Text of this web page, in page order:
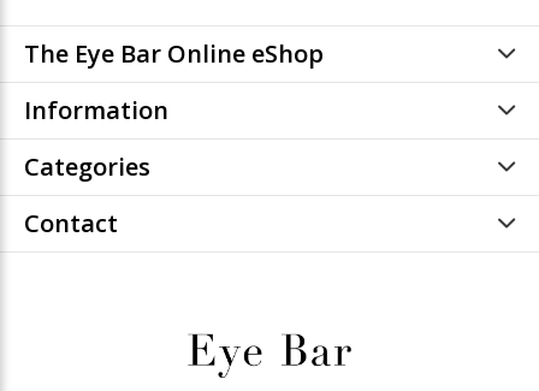
The Eye Bar Online eShop
Information
Categories
Contact